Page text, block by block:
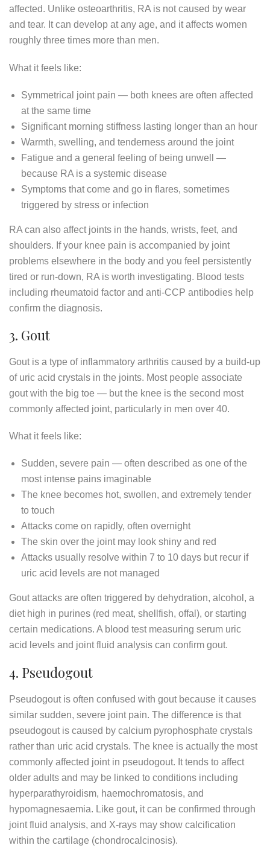
affected. Unlike osteoarthritis, RA is not caused by wear
and tear. It can develop at any age, and it affects women
roughly three times more than men.
What it feels like:
Symmetrical joint pain — both knees are often affected
at the same time
Significant morning stiffness lasting longer than an hour
Warmth, swelling, and tenderness around the joint
Fatigue and a general feeling of being unwell —
because RA is a systemic disease
Symptoms that come and go in flares, sometimes
triggered by stress or infection
RA can also affect joints in the hands, wrists, feet, and
shoulders. If your knee pain is accompanied by joint
problems elsewhere in the body and you feel persistently
tired or run-down, RA is worth investigating. Blood tests
including rheumatoid factor and anti-CCP antibodies help
confirm the diagnosis.
3. Gout
Gout is a type of inflammatory arthritis caused by a build-up
of uric acid crystals in the joints. Most people associate
gout with the big toe — but the knee is the second most
commonly affected joint, particularly in men over 40.
What it feels like:
Sudden, severe pain — often described as one of the
most intense pains imaginable
The knee becomes hot, swollen, and extremely tender
to touch
Attacks come on rapidly, often overnight
The skin over the joint may look shiny and red
Attacks usually resolve within 7 to 10 days but recur if
uric acid levels are not managed
Gout attacks are often triggered by dehydration, alcohol, a
diet high in purines (red meat, shellfish, offal), or starting
certain medications. A blood test measuring serum uric
acid levels and joint fluid analysis can confirm gout.
4. Pseudogout
Pseudogout is often confused with gout because it causes
similar sudden, severe joint pain. The difference is that
pseudogout is caused by calcium pyrophosphate crystals
rather than uric acid crystals. The knee is actually the most
commonly affected joint in pseudogout. It tends to affect
older adults and may be linked to conditions including
hyperparathyroidism, haemochromatosis, and
hypomagnesaemia. Like gout, it can be confirmed through
joint fluid analysis, and X-rays may show calcification
within the cartilage (chondrocalcinosis).